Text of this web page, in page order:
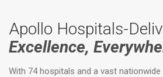
Apollo Hospitals-
Excellence,
With 74 hospitals and a vast